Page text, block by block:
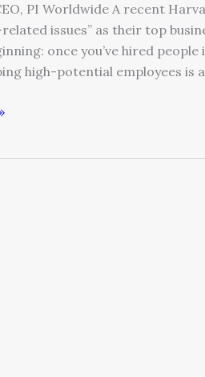
PI Worldwide A recent
issues” as their top
once you’ve hired
high-potential employees is